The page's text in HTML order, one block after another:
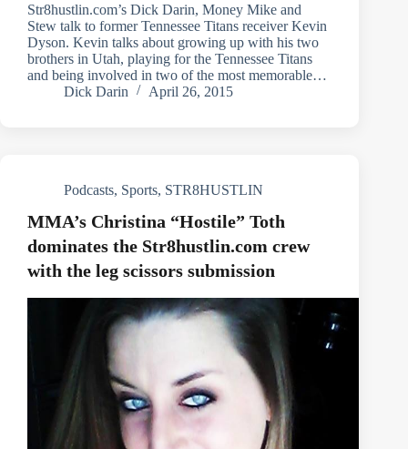
Str8hustlin.com’s Dick Darin, Money Mike and
Stew talk to former Tennessee Titans receiver Kevin
Dyson. Kevin talks about growing up with his two
brothers in Utah, playing for the Tennessee Titans
and being involved in two of the most memorable…
Dick Darin
April 26, 2015
Podcasts, Sports, STR8HUSTLIN
MMA’s Christina “Hostile” Toth
dominates the Str8hustlin.com crew
with the leg scissors submission